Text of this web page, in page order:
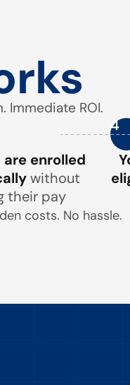
Immediate ROI.
are enrolled
without
their pay
4
costs. No hassle.